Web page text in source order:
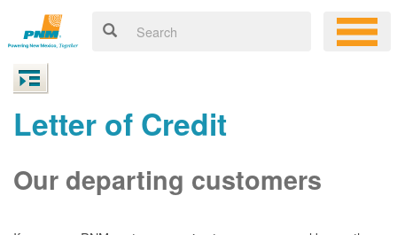
Letter of Credit
Our departing customers